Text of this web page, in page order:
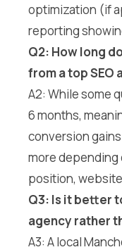
optimization (if
reporting
Q2: How long
from a top SEO
A2: While some
6 months,
conversion
more
position,
Q3: Is it better
agency rather
A3: A local